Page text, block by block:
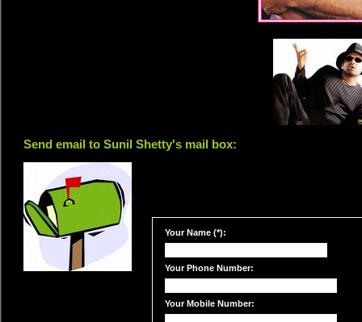
Send email to Sunil Shetty's mail box:
Your Name (*):
Your Phone Number:
Your Mobile Number: